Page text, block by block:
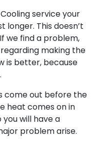
service your
longer. This doesn’t
we find a problem,
making the
is better, because
come out before the
heat comes on in
you will have a
problem arise.